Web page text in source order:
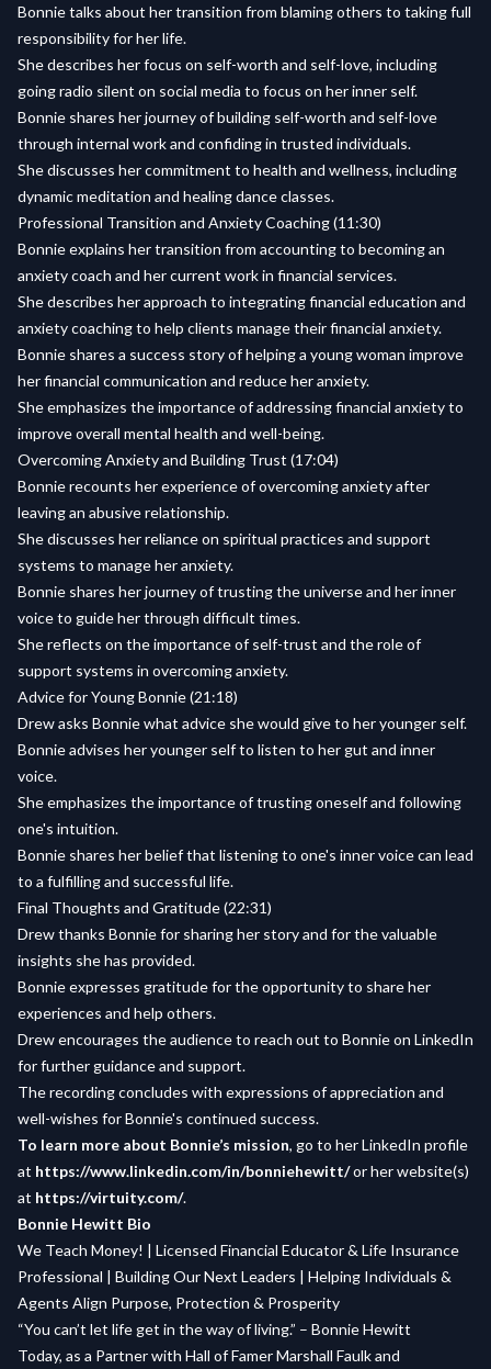
Bonnie talks about her transition from blaming others to taking full
responsibility for her life.
She describes her focus on self-worth and self-love, including
going radio silent on social media to focus on her inner self.
Bonnie shares her journey of building self-worth and self-love
through internal work and confiding in trusted individuals.
She discusses her commitment to health and wellness, including
dynamic meditation and healing dance classes.
Professional Transition and Anxiety Coaching (11:30)
Bonnie explains her transition from accounting to becoming an
anxiety coach and her current work in financial services.
She describes her approach to integrating financial education and
anxiety coaching to help clients manage their financial anxiety.
Bonnie shares a success story of helping a young woman improve
her financial communication and reduce her anxiety.
She emphasizes the importance of addressing financial anxiety to
improve overall mental health and well-being.
Overcoming Anxiety and Building Trust (17:04)
Bonnie recounts her experience of overcoming anxiety after
leaving an abusive relationship.
She discusses her reliance on spiritual practices and support
systems to manage her anxiety.
Bonnie shares her journey of trusting the universe and her inner
voice to guide her through difficult times.
She reflects on the importance of self-trust and the role of
support systems in overcoming anxiety.
Advice for Young Bonnie (21:18)
Drew asks Bonnie what advice she would give to her younger self.
Bonnie advises her younger self to listen to her gut and inner
voice.
She emphasizes the importance of trusting oneself and following
one's intuition.
Bonnie shares her belief that listening to one's inner voice can lead
to a fulfilling and successful life.
Final Thoughts and Gratitude (22:31)
Drew thanks Bonnie for sharing her story and for the valuable
insights she has provided.
Bonnie expresses gratitude for the opportunity to share her
experiences and help others.
Drew encourages the audience to reach out to Bonnie on LinkedIn
for further guidance and support.
The recording concludes with expressions of appreciation and
well-wishes for Bonnie's continued success.
To learn more about Bonnie’s mission, go to her LinkedIn profile
at https://www.linkedin.com/in/bonniehewitt/or her website(s)
at https://virtuity.com/.
Bonnie Hewitt Bio
We Teach Money! | Licensed Financial Educator & Life Insurance
Professional | Building Our Next Leaders | Helping Individuals &
Agents Align Purpose, Protection & Prosperity
“You can’t let life get in the way of living.” – Bonnie Hewitt
Today, as a Partner with Hall of Famer Marshall Faulk and